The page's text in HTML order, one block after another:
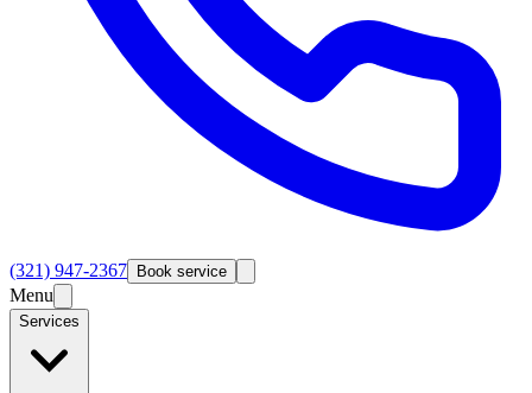
(321) 947-2367 Book service
Menu
Services